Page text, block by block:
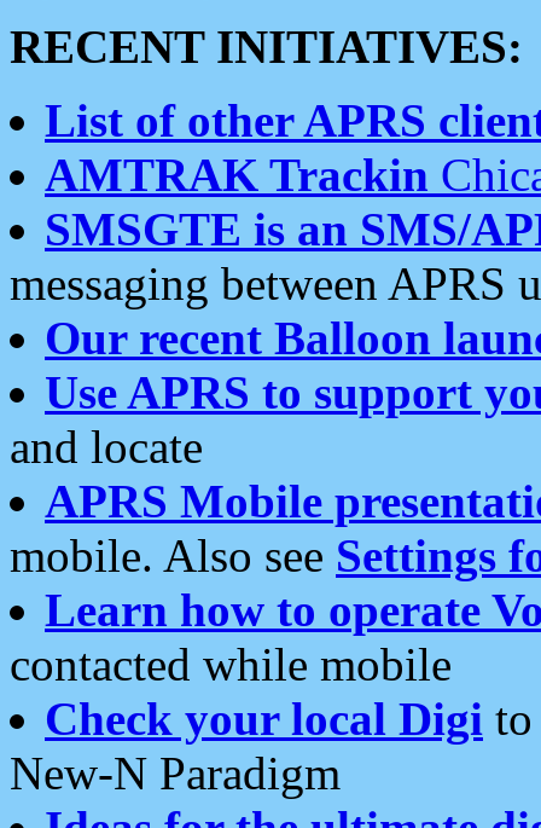
RECENT INITIATIVES:
List of other APRS
AMTRAK Trackin
SMSGTE is an SMS/
messaging between APRS
Our recent Balloon
Use APRS to support
and locate
APRS Mobile
mobile. Also see Settings
Learn how to operate
contacted while mobile
Check your local Digi
New-N Paradigm